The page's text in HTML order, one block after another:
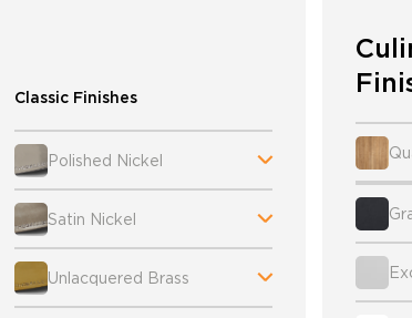
Classic Finishes
Polished Nickel
Satin Nickel
Unlacquered Brass